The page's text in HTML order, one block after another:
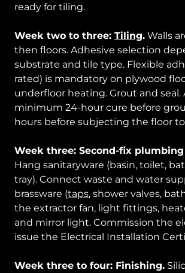
ready for tiling.
Week two to three: Tiling. Walls
then floors. Adhesive selection
substrate and tile type. Flexible
rated) is mandatory on plywood
underfloor heating. Grout and seal.
minimum 24-hour cure before
hours before subjecting the floor
Week three: Second-fix
Hang sanitaryware (basin, toilet,
tray). Connect waste and water
brassware (taps, shower valves,
the extractor fan, light fittings,
and mirror light. Commission the
issue the Electrical Installation
Week three to four: Finishing.